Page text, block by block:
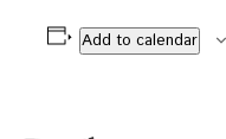
Add to calendar